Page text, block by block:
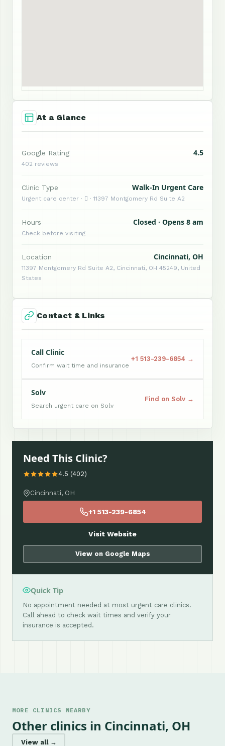
At a Glance
Google Rating 4.5
402 reviews
Clinic Type Walk-In Urgent Care
Urgent care center ·  · 11397 Montgomery Rd Suite A2
Hours Closed · Opens 8 am
Check before visiting
Location Cincinnati, OH
11397 Montgomery Rd Suite A2, Cincinnati, OH 45249, United
States
Contact & Links
Call Clinic
Confirm wait time and insurance
+1 513-239-6854 →
Solv
Search urgent care on Solv
Find on Solv →
Need This Clinic?
4.5 (402)
Cincinnati, OH
+1 513-239-6854
Visit Website
View on Google Maps
Quick Tip
No appointment needed at most urgent care clinics.
Call ahead to check wait times and verify your
insurance is accepted.
MORE CLINICS NEARBY
Other clinics in Cincinnati, OH
View all →